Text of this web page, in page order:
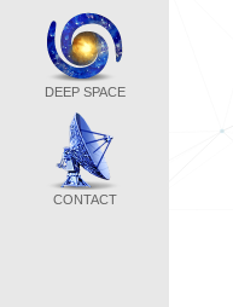
DEEP SPACE
CONTACT